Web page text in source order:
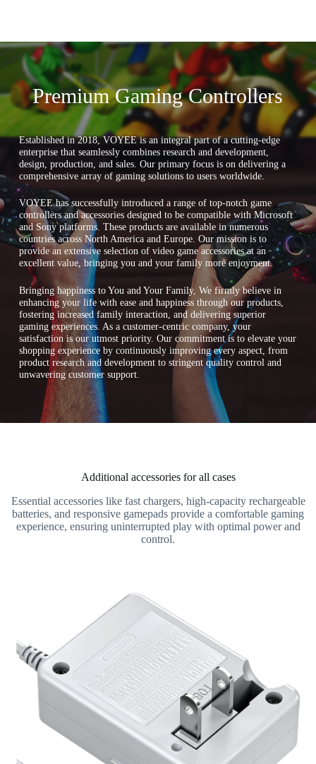
Premium Gaming Controllers
Established in 2018, VOYEE is an integral part of a cutting-edge
enterprise that seamlessly combines research and development,
design, production, and sales. Our primary focus is on delivering a
comprehensive array of gaming solutions to users worldwide.
VOYEE has successfully introduced a range of top-notch game
controllers and accessories designed to be compatible with Microsoft
and Sony platforms. These products are available in numerous
countries across North America and Europe. Our mission is to
provide an extensive selection of video game accessories at an
excellent value, bringing you and your family more enjoyment.
Bringing happiness to You and Your Family, We firmly believe in
enhancing your life with ease and happiness through our products,
fostering increased family interaction, and delivering superior
gaming experiences. As a customer-centric company, your
satisfaction is our utmost priority. Our commitment is to elevate your
shopping experience by continuously improving every aspect, from
product research and development to stringent quality control and
unwavering customer support.
Additional accessories for all cases
Essential accessories like fast chargers, high-capacity rechargeable
batteries, and responsive gamepads provide a comfortable gaming
experience, ensuring uninterrupted play with optimal power and
control.